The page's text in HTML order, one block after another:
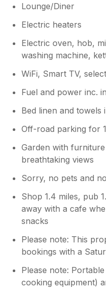
Lounge/Diner
Electric heaters
Electric oven, hob,
washing machine,
WiFi, Smart TV,
Fuel and power inc.
Bed linen and towels
Off-road parking for
Garden with
breathtaking views
Sorry, no pets and
Shop 1.4 miles, pub
away with a cafe
snacks
Please note: This
bookings with a
Please note:
cooking equipment)